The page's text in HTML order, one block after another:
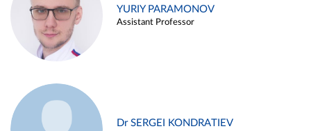
YURIY PARAMONOV
Assistant Professor
Dr SERGEI KONDRATIEV